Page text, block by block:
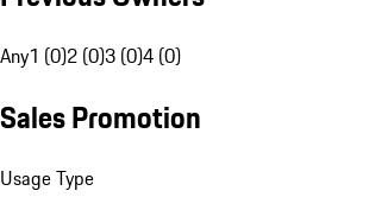
Any1 (0)2 (0)3 (0)4 (0)
Sales Promotion
Usage Type